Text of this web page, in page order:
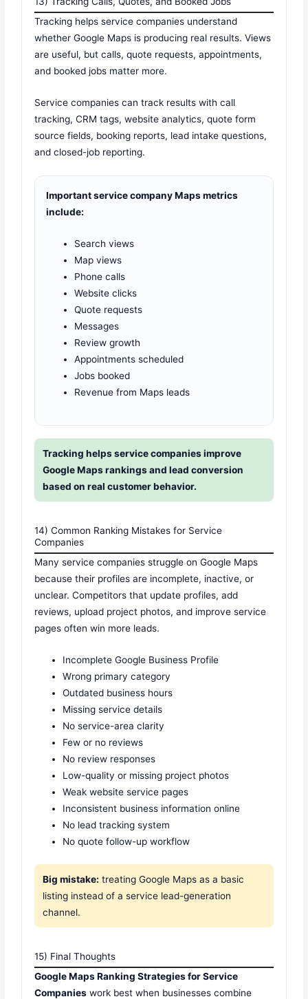
Tracking helps service companies understand
whether Google Maps is producing real results. Views
are useful, but calls, quote requests, appointments,
and booked jobs matter more.
Service companies can track results with call
tracking, CRM tags, website analytics, quote form
source fields, booking reports, lead intake questions,
and closed-job reporting.
Important service company Maps metrics
include:
Search views
Map views
Phone calls
Website clicks
Quote requests
Messages
Review growth
Appointments scheduled
Jobs booked
Revenue from Maps leads
Tracking helps service companies improve
Google Maps rankings and lead conversion
based on real customer behavior.
14) Common Ranking Mistakes for Service
Companies
Many service companies struggle on Google Maps
because their profiles are incomplete, inactive, or
unclear. Competitors that update profiles, add
reviews, upload project photos, and improve service
pages often win more leads.
Incomplete Google Business Profile
Wrong primary category
Outdated business hours
Missing service details
No service-area clarity
Few or no reviews
No review responses
Low-quality or missing project photos
Weak website service pages
Inconsistent business information online
No lead tracking system
No quote follow-up workflow
Big mistake: treating Google Maps as a basic
listing instead of a service lead-generation
channel.
15) Final Thoughts
Google Maps Ranking Strategies for Service
Companies work best when businesses combine